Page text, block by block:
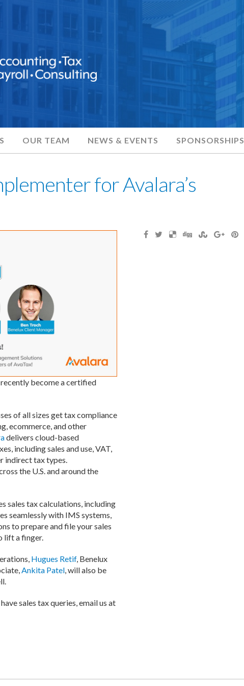
OUR TEAM NEWS & EVENTS SPONSORSHIPS
for Avalara’s
become a certified
of all sizes get tax compliance
ecommerce, and other
delivers cloud-based
including sales and use, VAT,
indirect tax types.
the U.S. and around the
sales tax calculations, including
seamlessly with IMS systems,
to prepare and file your sales
lift a finger.
Hugues Retif, Benelux
Ankita Patel, will also be
sales tax queries, email us at